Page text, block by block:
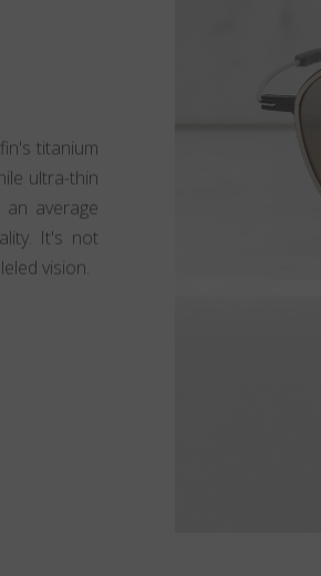
titanium
ultra-thin
an average
It's not
vision.